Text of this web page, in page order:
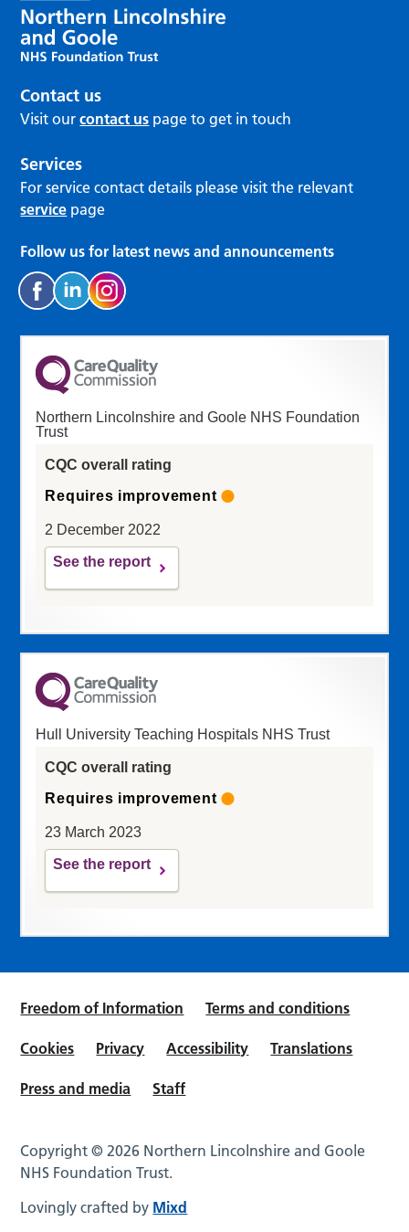
Contact us
Visit ourcontact us page to get in touch
Services
For service contact details please visit the relevant
service page
Follow us for latest news and announcements
Northern Lincolnshire and Goole NHS Foundation
Trust
CQC overall rating
Requires improvement
2 December 2022
See the report
Hull University Teaching Hospitals NHS Trust
CQC overall rating
Requires improvement
23 March 2023
See the report
Freedom of Information Terms and conditions
Cookies Privacy Accessibility Translations
Press and media Staff
Copyright © 2026 Northern Lincolnshire and Goole
NHS Foundation Trust.
Lovingly crafted by Mixd